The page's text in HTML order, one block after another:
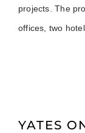
projects. The
offices, two
YATES